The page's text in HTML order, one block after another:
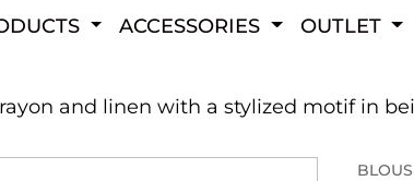
ACCESSORIES OUTLET
and linen with a stylized motif in